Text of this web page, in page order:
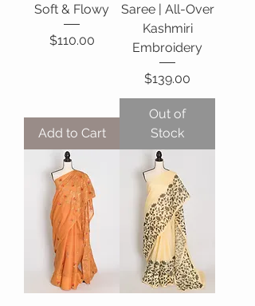
Soft & Flowy
Price
$110.00
Add to Cart
Saree | All-Over
Kashmiri
Embroidery
Price
$139.00
Out of
Stock